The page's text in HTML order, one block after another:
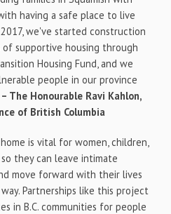
having a safe place to live
we've started construction
supportive housing through
Housing Fund, and we
people in our province
– The Honourable Ravi Kahlon,
of British Columbia
is vital for women, children,
they can leave intimate
move forward with their lives
Partnerships like this project
in B.C. communities for people